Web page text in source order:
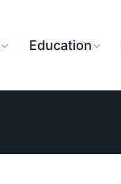
Education